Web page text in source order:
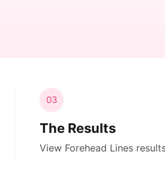
03
The Results
View Forehead Lines